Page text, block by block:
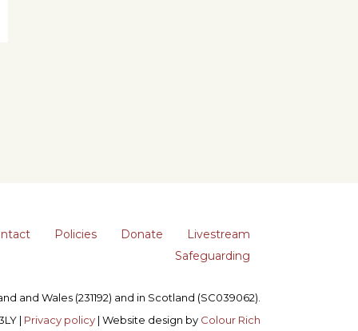
Policies Donate
Livestream
Safeguarding
and Wales (231192) and in Scotland (SC039062).
| Privacy policy | Website design by Colour Rich